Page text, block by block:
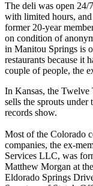
The deli was open 24/
with limited hours,
former 20-year
on condition of
in Manitou Springs is
restaurants because it
couple of people, the
In Kansas, the Twelve
sells the sprouts under
records show.
Most of the Colorado
companies, the ex-
Services LLC, was
Matthew Morgan at
Eldorado Springs